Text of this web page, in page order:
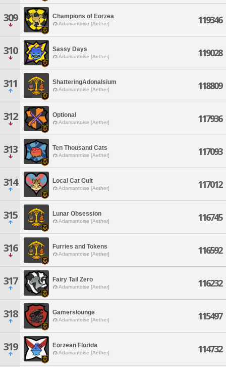
309 Champions of Eorzea
Adamantoise [Aether] 119346
310 Sassy Days
Adamantoise [Aether] 119028
311 ShatteringAdonalsium
Adamantoise [Aether] 118809
312 Optional
Adamantoise [Aether] 117936
313 Ten Thousand Cats
Adamantoise [Aether] 117093
314 Local Cat Cult
Adamantoise [Aether] 117012
315 Lunar Obsession
Adamantoise [Aether] 116745
316 Furries and Tokens
Adamantoise [Aether] 116592
317 Fairy Tail Zero
Adamantoise [Aether] 116232
318 Gamerslounge
Adamantoise [Aether] 115497
319 Eorzean Florida
Adamantoise [Aether] 114732